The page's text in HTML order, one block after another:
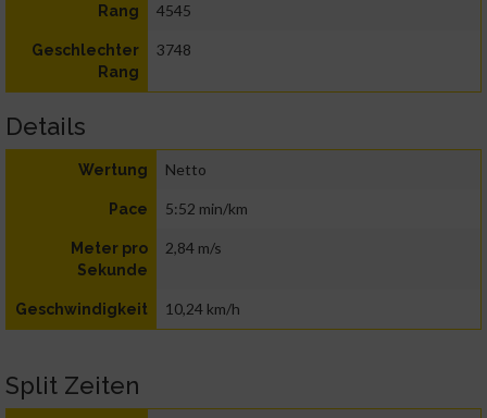
Rang 4545
Geschlechter
Rang
3748
Details
Wertung Netto
Pace 5:52 min/km
Meter pro
Sekunde
2,84 m/s
Geschwindigkeit 10,24 km/h
Split Zeiten